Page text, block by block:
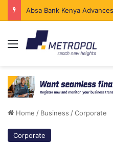
Menu
Home / Business /Corporate
Corporate